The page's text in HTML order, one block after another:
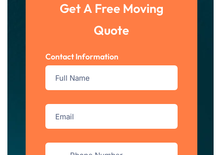
Get A Free Moving
Quote
Contact Information